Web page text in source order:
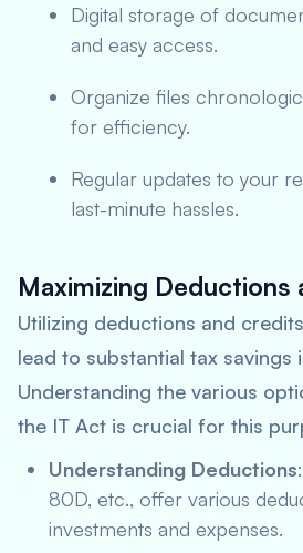
Digital storage of
and easy access.
Organize files
for efficiency.
Regular updates to your
last-minute hassles.
Maximizing Deductions
Utilizing deductions and
lead to substantial tax savings
Understanding the various
the IT Act is crucial for this
Understanding Deductions
80D, etc., offer various
investments and expenses.